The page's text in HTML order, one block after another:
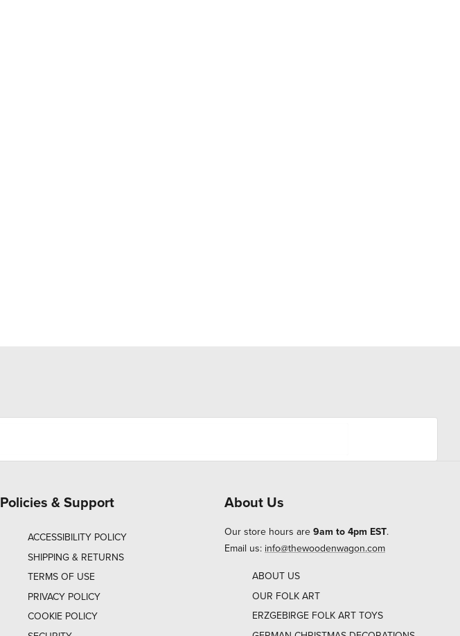
Policies & Support
ACCESSIBILITY POLICY
SHIPPING & RETURNS
TERMS OF USE
PRIVACY POLICY
COOKIE POLICY
About Us
Our store hours are 9am to 4pm EST.
Email us: info@thewoodenwagon.com
ABOUT US
OUR FOLK ART
ERZGEBIRGE FOLK ART TOYS